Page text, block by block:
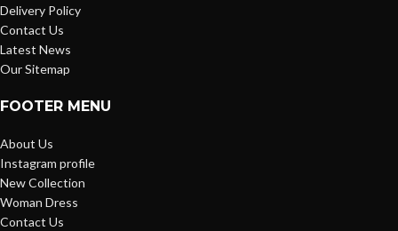
Delivery Policy
Contact Us
Latest News
Our Sitemap
FOOTER MENU
About Us
Instagram profile
New Collection
Woman Dress
Contact Us